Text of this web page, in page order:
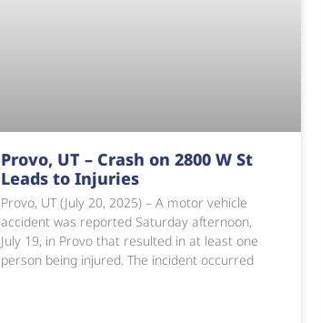
Provo, UT – Crash on 2800 W St
Leads to Injuries
Provo, UT (July 20, 2025) – A motor vehicle
accident was reported Saturday afternoon,
July 19, in Provo that resulted in at least one
person being injured. The incident occurred